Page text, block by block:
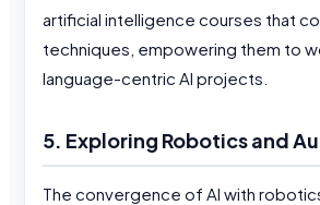
artificial intelligence courses that
techniques, empowering them to
language-centric AI projects.
5. Exploring Robotics and
The convergence of AI with